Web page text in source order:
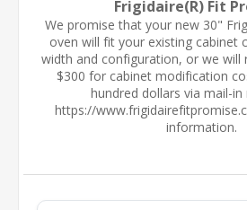
Frigidaire(R) Fit
We promise that your new 30"
oven will fit your existing cabinet
width and configuration, or we will
$300 for cabinet modification
hundred dollars via mail-in
https://
information.